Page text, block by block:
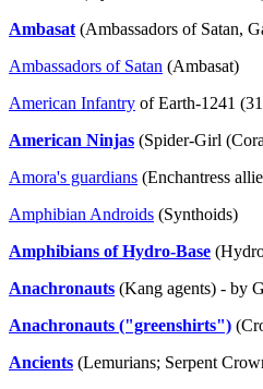
Ambasat (Ambassadors of Satan,
Ambassadors of Satan (Ambasat)
American Infantry of Earth-1241
American Ninjas (Spider-Girl
Amora's guardians (Enchantress
Amphibian Androids (Synthoids)
Amphibians of Hydro-Base
Anachronauts (Kang agents) - by
Anachronauts ("greenshirts")
Ancients (Lemurians; Serpent